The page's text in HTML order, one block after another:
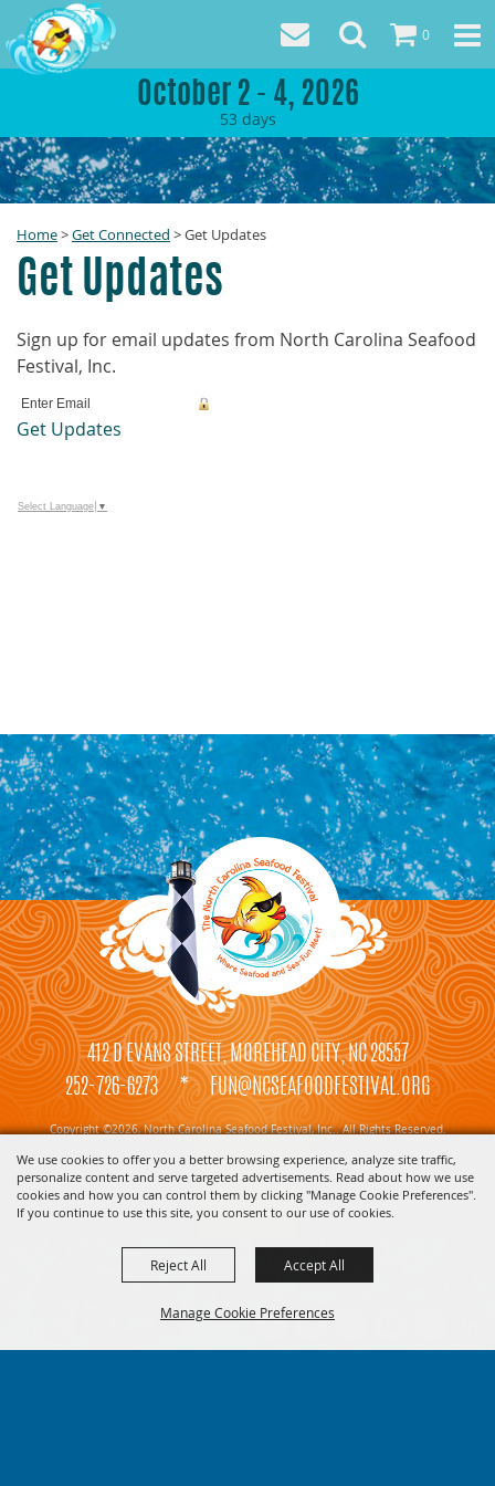
We use cookies to offer you a better browsing experience, analyze site traffic,
personalize content and serve targeted advertisements. Read about how we use
cookies and how you can control them by clicking "Manage Cookie Preferences".
If you continue to use this site, you consent to our use of cookies.
Manage Cookie Preferences
Reject All Accept All
October 2 - 4, 2026
53 days
0
Home>Get Connected >Get Updates
Get Updates
Sign up for email updates from North Carolina Seafood
Festival, Inc.
Get Updates
Select Language ▼
412 D EVANS STREET, MOREHEAD CITY, NC 28557
252-726-6273
* FUN@NCSEAFOODFESTIVAL.ORG
Copyright ©2026, North Carolina Seafood Festival, Inc.. All Rights Reserved.
Powered by